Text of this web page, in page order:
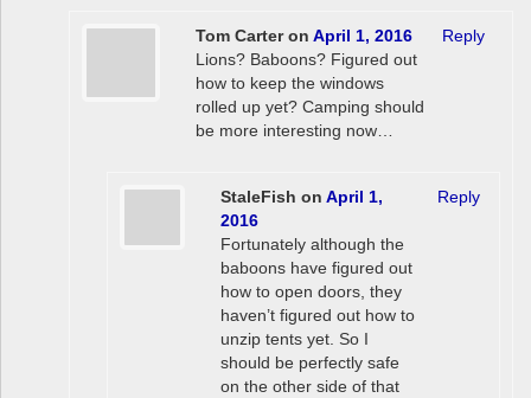
Tom Carteron April 1, 2016
Lions? Baboons? Figured out
how to keep the windows
rolled up yet? Camping should
be more interesting now…
Reply
StaleFish on April 1,
2016
Fortunately although the
baboons have figured out
how to open doors, they
haven’t figured out how to
unzip tents yet. So I
should be perfectly safe
on the other side of that
Reply